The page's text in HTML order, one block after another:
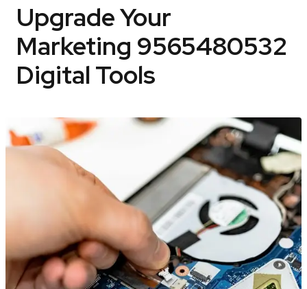
Upgrade Your
Marketing 9565480532
Digital Tools